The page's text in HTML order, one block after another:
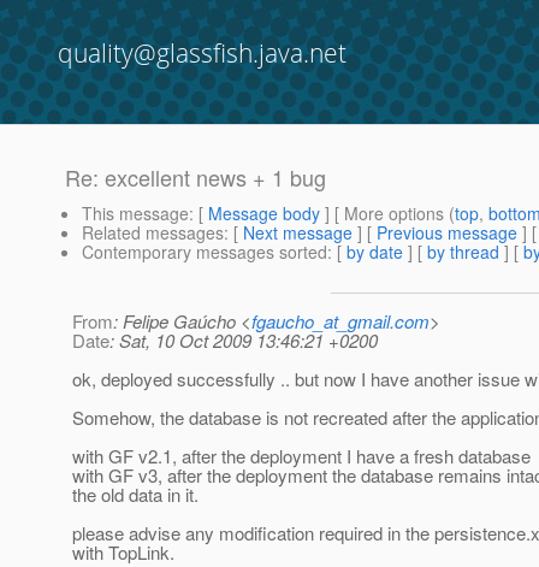
quality@glassfish.java.net
Re: excellent news + 1 bug
This message: [ Message body ] [ More options (top,
Related messages: [ Next message ] [ Previous message ]
Contemporary messages sorted: [ by date ] [ by thread ] [
From: Felipe Gaúcho <fgaucho_at_gmail.com>
Date: Sat, 10 Oct 2009 13:46:21 +0200
ok, deployed successfully .. but now I have another issue
Somehow, the database is not recreated after the
with GF v2.1, after the deployment I have a fresh database
with GF v3, after the deployment the database remains
the old data in it.
please advise any modification required in the
with TopLink.